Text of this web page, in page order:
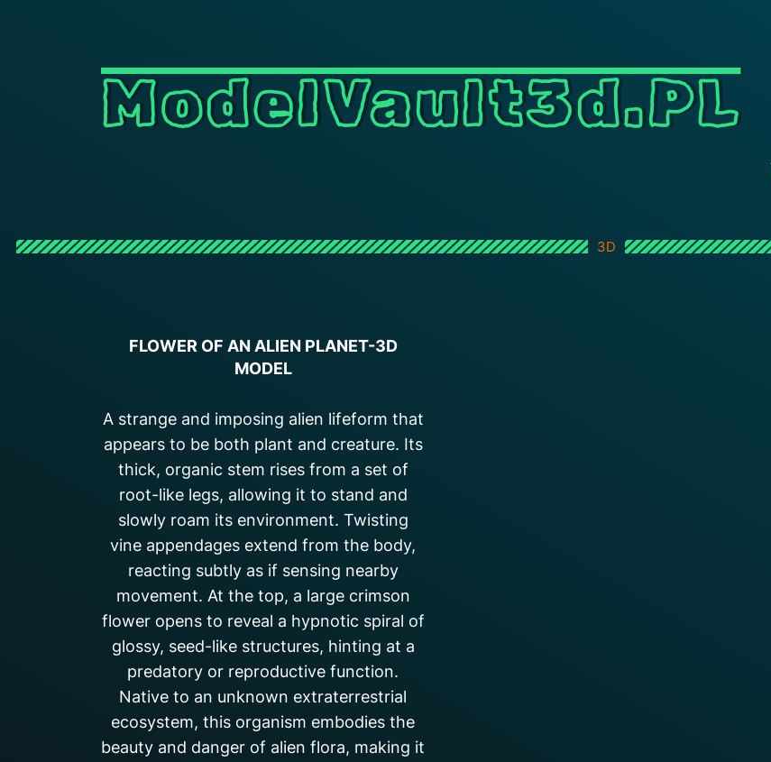
ModelVault3d.PL
3D
FLOWER OF AN ALIEN PLANET-3D
MODEL
A strange and imposing alien lifeform that
appears to be both plant and creature. Its
thick, organic stem rises from a set of
root-like legs, allowing it to stand and
slowly roam its environment. Twisting
vine appendages extend from the body,
reacting subtly as if sensing nearby
movement. At the top, a large crimson
flower opens to reveal a hypnotic spiral of
glossy, seed-like structures, hinting at a
predatory or reproductive function.
Native to an unknown extraterrestrial
ecosystem, this organism embodies the
beauty and danger of alien flora, making it